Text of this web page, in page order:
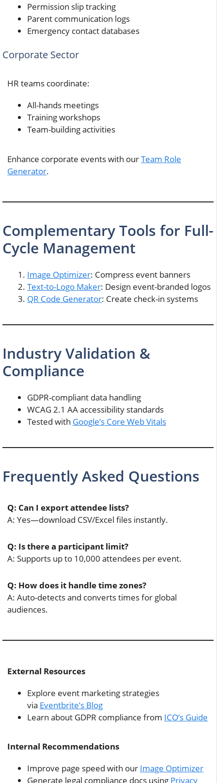
Permission slip tracking
Parent communication logs
Emergency contact databases
Corporate Sector
HR teams coordinate:
All-hands meetings
Training workshops
Team-building activities
Enhance corporate events with ourTeam Role
Generator.
Complementary Tools for Full-
Cycle Management
Image Optimizer: Compress event banners
Text-to-Logo Maker: Design event-branded logos
QR Code Generator: Create check-in systems
Industry Validation &
Compliance
GDPR-compliant data handling
WCAG 2.1 AA accessibility standards
Tested with Google’s Core Web Vitals
Frequently Asked Questions
Q: Can I export attendee lists?
A: Yes—download CSV/Excel files instantly.
Q: Is there a participant limit?
A: Supports up to 10,000 attendees per event.
Q: How does it handle time zones?
A: Auto-detects and converts times for global
audiences.
External Resources
Explore event marketing strategies
via Eventbrite’s Blog
Learn about GDPR compliance from ICO’s Guide
Internal Recommendations
Improve page speed with our Image Optimizer
Generate legal compliance docs using Privacy